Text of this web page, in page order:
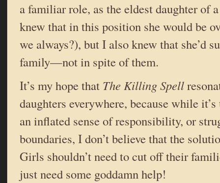
a familiar role, as the eldest daughter of
knew that in this position she would be
we always?), but I also knew that she’d
family—not in spite of them.
It’s my hope that The Killing Spell
daughters everywhere, because while
an inflated sense of responsibility, or
boundaries, I don’t believe that the
Girls shouldn’t need to cut off their
just need some goddamn help!